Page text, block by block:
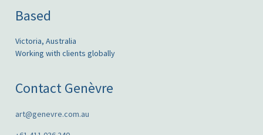
Based
Victoria, Australia
Working with clients globally
Contact Genèvre
art@genevre.com.au